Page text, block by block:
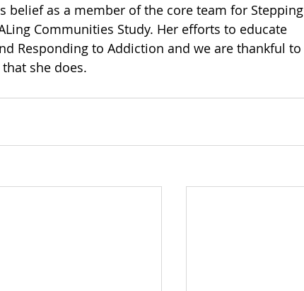
belief as a member of the core team for Stepping
Communities Study. Her efforts to educate
Responding to Addiction and we are thankful to
she does.